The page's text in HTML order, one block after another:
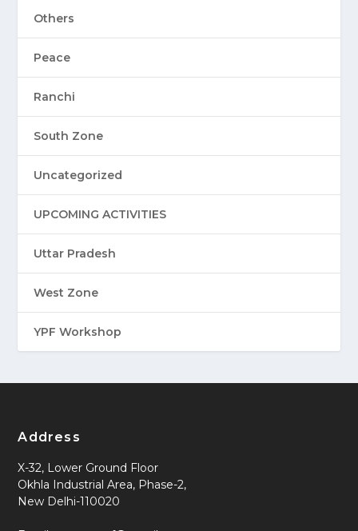
Others
Peace
Ranchi
South Zone
Uncategorized
UPCOMING ACTIVITIES
Uttar Pradesh
West Zone
YPF Workshop
Address
X-32, Lower Ground Floor
Okhla Industrial Area, Phase-2,
New Delhi-110020